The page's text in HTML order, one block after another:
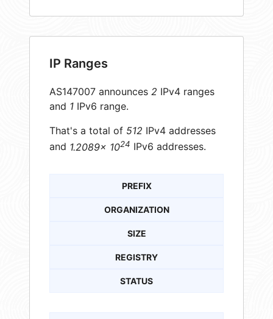
IP Ranges
AS147007 announces 2 IPv4 ranges
and 1 IPv6 range.
That's a total of 512 IPv4 addresses
and 1.2089× 1024 IPv6 addresses.
PREFIX
ORGANIZATION
SIZE
REGISTRY
STATUS